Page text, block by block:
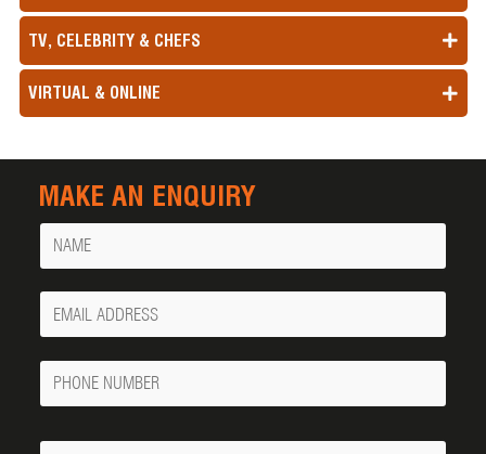
TV, CELEBRITY & CHEFS
VIRTUAL & ONLINE
MAKE AN ENQUIRY
Name
Your
Email
Phone
Number
Message